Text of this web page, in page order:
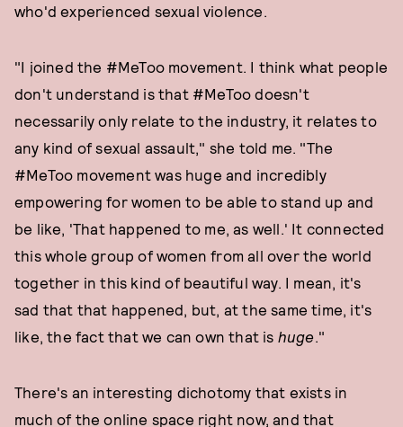
who'd experienced sexual violence.
"I joined the #MeToo movement. I think what people
don't understand is that #MeToo doesn't
necessarily only relate to the industry, it relates to
any kind of sexual assault," she told me. "The
#MeToo movement was huge and incredibly
empowering for women to be able to stand up and
be like, 'That happened to me, as well.' It connected
this whole group of women from all over the world
together in this kind of beautiful way. I mean, it's
sad that that happened, but, at the same time, it's
like, the fact that we can own that is huge ."
There's an interesting dichotomy that exists in
much of the online space right now, and that